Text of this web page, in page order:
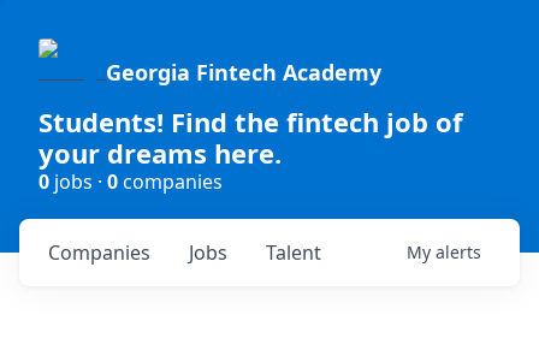
Georgia Fintech Academy
Students! Find the fintech job of
your dreams here.
0 jobs · 0companies
Jobs
Companies Talent My alerts